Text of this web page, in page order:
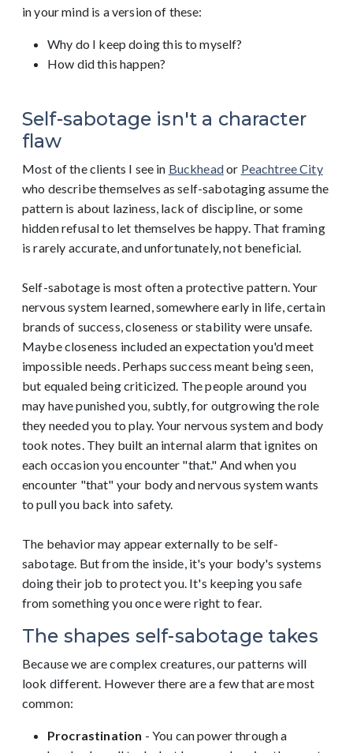
in your mind is a version of these:
Why do I keep doing this to myself?
How did this happen?
Self-sabotage isn't a character
flaw
Most of the clients I see in Buckheador Peachtree City
who describe themselves as self-sabotaging assume the
pattern is about laziness, lack of discipline, or some
hidden refusal to let themselves be happy. That framing
is rarely accurate, and unfortunately, not beneficial.
Self-sabotage is most often a protective pattern. Your
nervous system learned, somewhere early in life, certain
brands of success, closeness or stability were unsafe.
Maybe closeness included an expectation you'd meet
impossible needs. Perhaps success meant being seen,
but equaled being criticized. The people around you
may have punished you, subtly, for outgrowing the role
they needed you to play. Your nervous system and body
took notes. They built an internal alarm that ignites on
each occasion you encounter "that." And when you
encounter "that" your body and nervous system wants
to pull you back into safety.
The behavior may appear externally to be self-
sabotage. But from the inside, it's your body's systems
doing their job to protect you. It's keeping you safe
from something you once were right to fear.
The shapes self-sabotage takes
Because we are complex creatures, our patterns will
look different. However there are a few that are most
common:
Procrastination - You can power through a